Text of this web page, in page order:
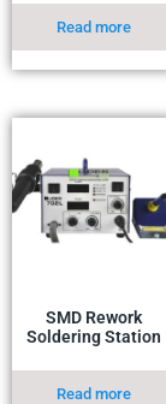
Read more
SMD Rework
Soldering Station
Read more